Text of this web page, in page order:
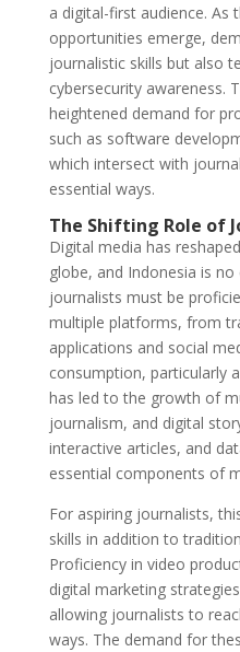
a digital-first audience. As
opportunities emerge,
journalistic skills but also
cybersecurity awareness.
heightened demand for
such as software
which intersect with
essential ways.
The Shifting Role of
Digital media has
globe, and Indonesia is no
journalists must be
multiple platforms, from
applications and social
consumption, particularly
has led to the growth of
journalism, and digital
interactive articles, and
essential components of
For aspiring journalists,
skills in addition to
Proficiency in video
digital marketing
allowing journalists to
ways. The demand for